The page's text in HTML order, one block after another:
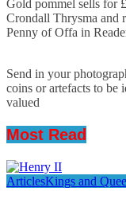
Gold pommel sells for
Crondall Thrysma and
Penny of Offa in
Send in your
coins or artefacts to be
valued
Most Read
ArticlesKings and